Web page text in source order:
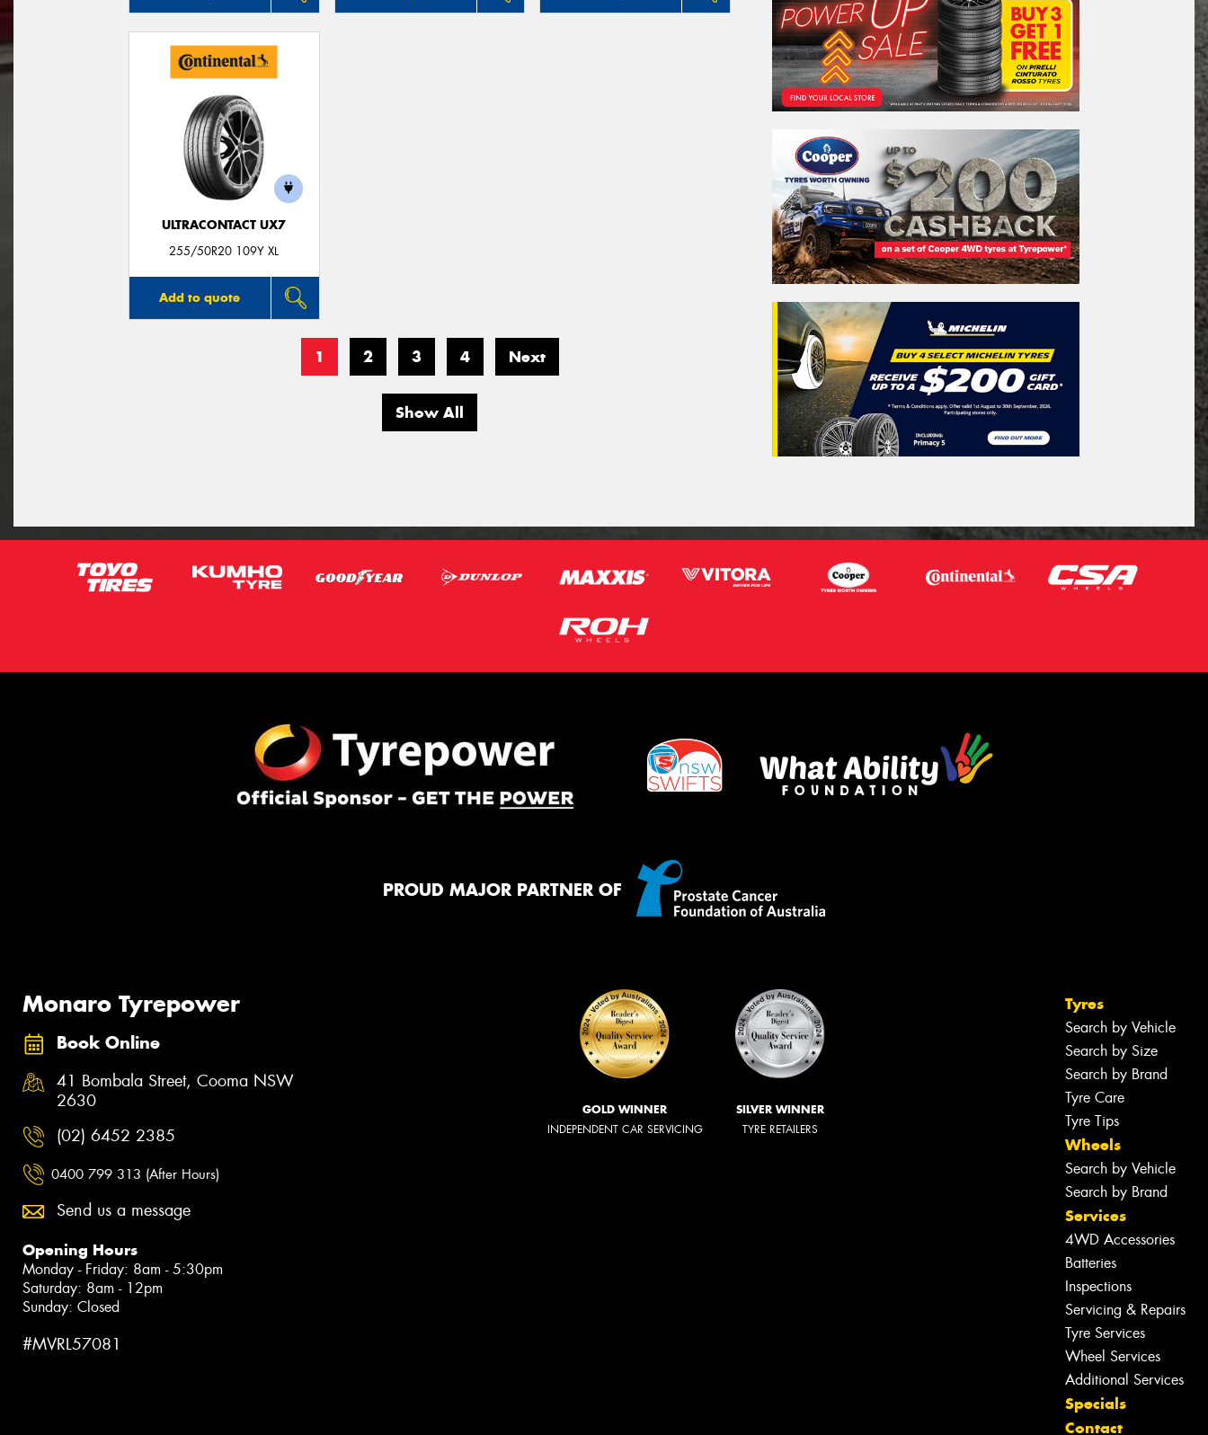
ULTRACONTACT UX7
255/50R20 109Y XL
Add to quote
1 2 3 4 Next
Show All
PROUD MAJOR PARTNER OF
Monaro Tyrepower
Book Online
41 Bombala Street, Cooma NSW
2630
(02) 6452 2385
0400 799 313 (After Hours)
Send us a message
Opening Hours
Monday - Friday: 8am - 5:30pm
Saturday: 8am - 12pm
Sunday: Closed
#MVRL57081
GOLD WINNER
INDEPENDENT CAR SERVICING
SILVER WINNER
TYRE RETAILERS
Tyres
Search by Vehicle
Search by Size
Search by Brand
Tyre Care
Tyre Tips
Wheels
Search by Vehicle
Search by Brand
Services
4WD Accessories
Batteries
Inspections
Servicing & Repairs
Tyre Services
Wheel Services
Additional Services
Specials
Contact